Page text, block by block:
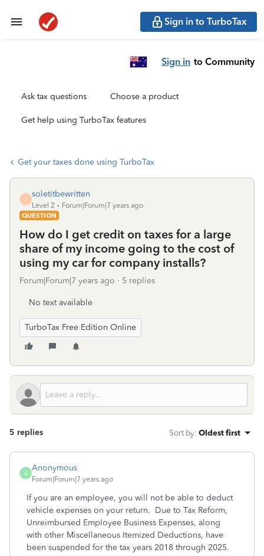
Sign in to TurboTax
Sign in to Community
Ask tax questions Choose a product
Get help using TurboTax features
Get your taxes done using TurboTax
S
soletitbewritten
Level 2
Forum|Forum|7 years ago
QUESTION
How do I get credit on taxes for a large
share of my income going to the cost of
using my car for company installs?
Forum|Forum|7 years ago 5 replies
No text available
TurboTax Free Edition Online
5 replies Sort by: Oldest first
A
Anonymous
Forum|Forum|7 years ago
If you are an employee, you will not be able to deduct
vehicle expenses on your return. Due to Tax Reform,
Unreimbursed Employee Business Expenses, along
with other Miscellaneous Itemized Deductions, have
been suspended for the tax years 2018 through 2025.